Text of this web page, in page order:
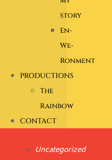
story
En-
We-
Ronment
PRODUCTIONS
The
Rainbow
CONTACT
Uncategorized